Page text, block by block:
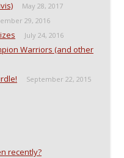
May 28, 2017
29, 2016
July 24, 2016
Warriors (and other
September 22, 2015
recently?